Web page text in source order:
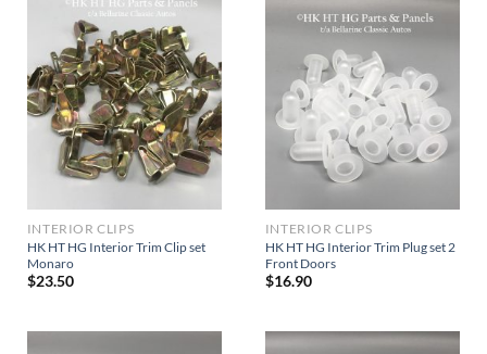
INTERIOR CLIPS
HK HT HG Interior Trim Clip set
Monaro
$23.50
INTERIOR CLIPS
HK HT HG Interior Trim Plug set 2
Front Doors
$16.90